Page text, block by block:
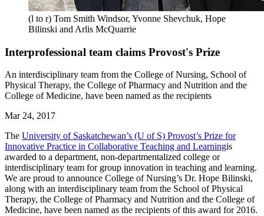
(l to r) Tom Smith Windsor, Yvonne Shevchuk, Hope
Bilinski and Arlis McQuarrie
Interprofessional team claims Provost's Prize
An interdisciplinary team from the College of Nursing, School of
Physical Therapy, the College of Pharmacy and Nutrition and the
College of Medicine, have been named as the recipients
Mar 24, 2017
The University of Saskatchewan’s (U of S) Provost’s Prize for
Innovative Practice in Collaborative Teaching and Learningis
awarded to a department, non-departmentalized college or
interdisciplinary team for group innovation in teaching and learning.
We are proud to announce College of Nursing’s Dr. Hope Bilinski,
along with an interdisciplinary team from the School of Physical
Therapy, the College of Pharmacy and Nutrition and the College of
Medicine, have been named as the recipients of this award for 2016.